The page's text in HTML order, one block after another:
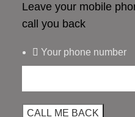
Leave your mobile
call you back
Your phone number